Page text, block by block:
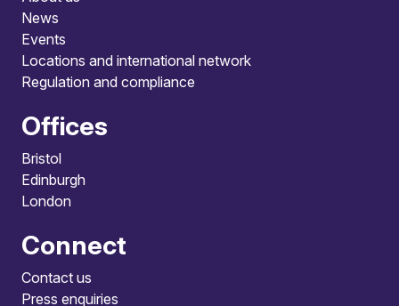
News
Events
Locations and international network
Regulation and compliance
Offices
Bristol
Edinburgh
London
Connect
Contact us
Press enquiries